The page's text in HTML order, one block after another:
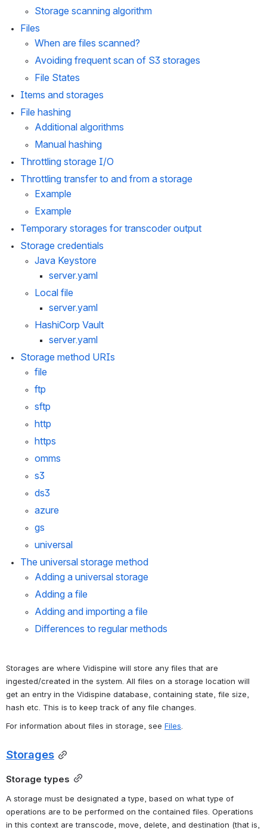
Storage scanning algorithm
Files
When are files scanned?
Avoiding frequent scan of S3 storages
File States
Items and storages
File hashing
Additional algorithms
Manual hashing
Throttling storage I/O
Throttling transfer to and from a storage
Example
Example
Temporary storages for transcoder output
Storage credentials
Java Keystore
server.yaml
Local file
server.yaml
HashiCorp Vault
server.yaml
Storage method URIs
file
ftp
sftp
http
https
omms
s3
ds3
azure
gs
universal
The universal storage method
Adding a universal storage
Adding a file
Adding and importing a file
Differences to regular methods
Storages are where Vidispine will store any files that are
ingested/created in the system. All files on a storage location will
get an entry in the Vidispine database, containing state, file size,
hash etc. This is to keep track of any file changes.
For information about files in storage, see Files.
Storages
Storage types
A storage must be designated a type, based on what type of
operations are to be performed on the contained files. Operations
in this context are transcode, move, delete, and destination (that is,